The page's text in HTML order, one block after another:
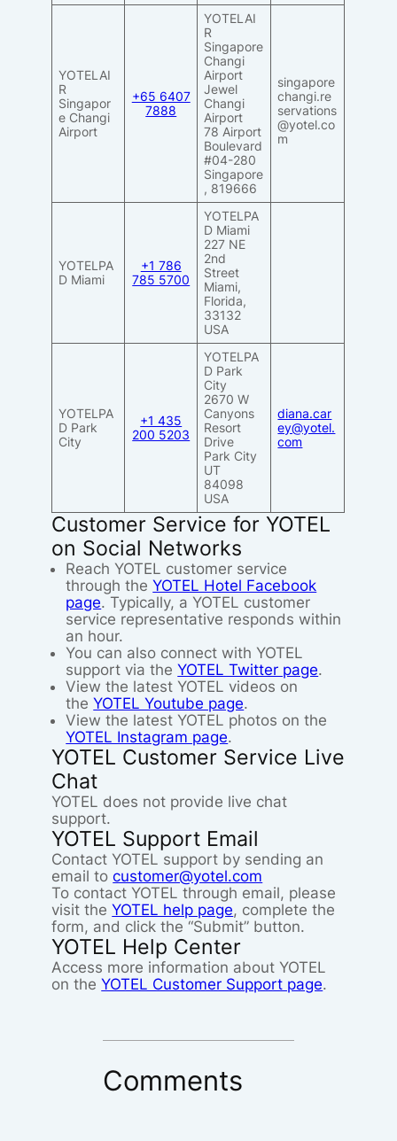
YOTELAI
R
Singapor
e Changi
Airport
+65 6407
7888
YOTELAI
R
Singapore
Changi
Airport
Jewel
Changi
Airport
78 Airport
Boulevard
#04-280
Singapore
, 819666
singapore
changi.re
servations
@yotel.co
m
YOTELPA
D Miami
+1 786
785 5700
YOTELPA
D Miami
227 NE
2nd
Street
Miami,
Florida,
33132
USA
YOTELPA
D Park
City
+1 435
200 5203
YOTELPA
D Park
City
2670 W
Canyons
Resort
Drive
Park City
UT
84098
USA
diana.car
ey@yotel.
com
Customer Service for YOTEL
on Social Networks
Reach YOTEL customer service
through theYOTEL Hotel Facebook
page. Typically, a YOTEL customer
service representative responds within
an hour.
You can also connect with YOTEL
support via theYOTEL Twitter page.
View the latest YOTEL videos on
theYOTEL Youtube page.
View the latest YOTEL photos on the
YOTEL Instagram page.
YOTEL Customer Service Live
Chat
YOTEL does not provide live chat
support.
YOTEL Support Email
Contact YOTEL support by sending an
email tocustomer@yotel.com
To contact YOTEL through email, please
visit theYOTEL help page, complete the
form, and click the “Submit” button.
YOTEL Help Center
Access more information about YOTEL
on theYOTEL Customer Support page.
Comments